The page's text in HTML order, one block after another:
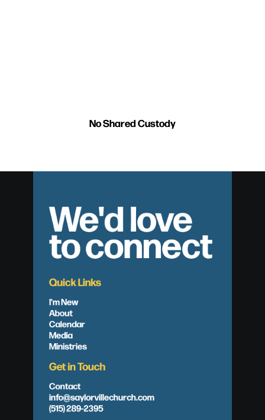
No Shared Custody
We'd love
to connect
Quick Links
I'm New
About
Calendar
Media
Ministries
Get in Touch
Contact
info@saylorvillechurch.com
(515) 289-2395